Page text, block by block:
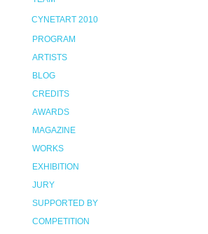
CYNETART 2010
PROGRAM
ARTISTS
BLOG
CREDITS
AWARDS
MAGAZINE
WORKS
EXHIBITION
JURY
SUPPORTED BY
COMPETITION